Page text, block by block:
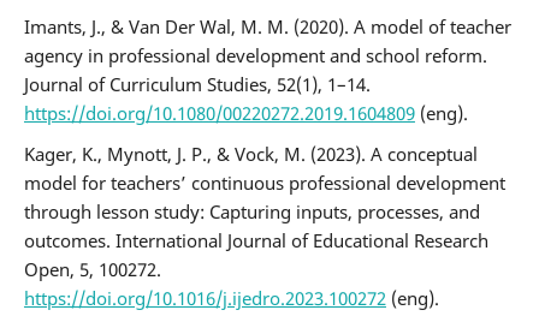
Imants, J., & Van Der Wal, M. M. (2020). A model of teacher
agency in professional development and school reform.
Journal of Curriculum Studies, 52(1), 1–14.
https://doi.org/10.1080/00220272.2019.1604809(eng).
Kager, K., Mynott, J. P., & Vock, M. (2023). A conceptual
model for teachers’ continuous professional development
through lesson study: Capturing inputs, processes, and
outcomes. International Journal of Educational Research
Open, 5, 100272.
https://doi.org/10.1016/j.ijedro.2023.100272(eng).